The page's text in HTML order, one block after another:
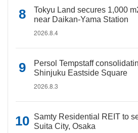
Tokyu Land secures 1,000
near Daikan-Yama Station
2026.8.4
Persol Tempstaff
Shinjuku Eastside Square
2026.8.3
Samty Residential REIT to
Suita City, Osaka